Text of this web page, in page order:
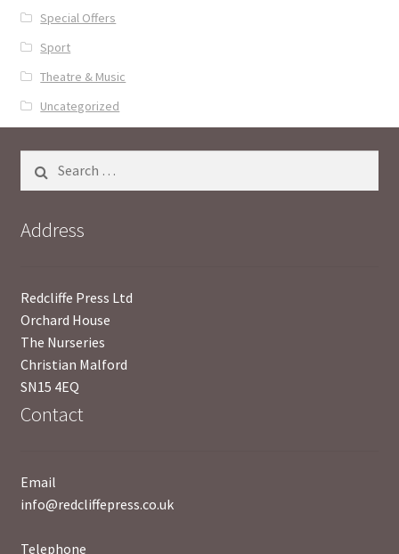
Special Offers
Sport
Theatre & Music
Uncategorized
for:
Address
Redcliffe Press Ltd
Orchard House
The Nurseries
Christian Malford
SN15 4EQ
Contact
Email
info@redcliffepress.co.uk
Telephone